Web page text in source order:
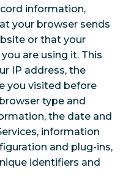
information,
your browser sends
or that your
are using it. This
IP address, the
you visited before
type and
the date and
information
and plug-ins,
identifiers and